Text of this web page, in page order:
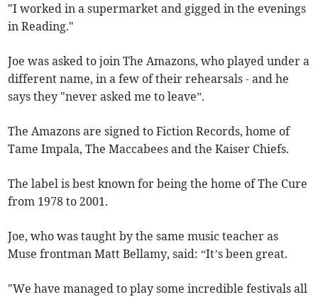
"I worked in a supermarket and gigged in the evenings
in Reading."
Joe was asked to join The Amazons, who played under a
different name, in a few of their rehearsals - and he
says they "never asked me to leave”.
The Amazons are signed to Fiction Records, home of
Tame Impala, The Maccabees and the Kaiser Chiefs.
The label is best known for being the home of The Cure
from 1978 to 2001.
Joe, who was taught by the same music teacher as
Muse frontman Matt Bellamy, said: “It’s been great.
"We have managed to play some incredible festivals all